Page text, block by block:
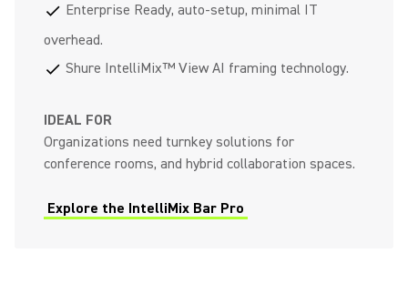
check Enterprise Ready, auto-setup, minimal IT
overhead.
check Shure IntelliMix™ View AI framing technology.
IDEAL FOR
Organizations need turnkey solutions for
conference rooms, and hybrid collaboration spaces.
Explore the IntelliMix Bar Pro